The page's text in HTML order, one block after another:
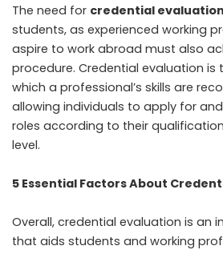
The need for credential evaluation
students, as experienced working
aspire to work abroad must also
procedure. Credential evaluation
which a professional’s skills are
allowing individuals to apply for
roles according to their
level.
5 Essential Factors About
Overall, credential evaluation is an
that aids students and working